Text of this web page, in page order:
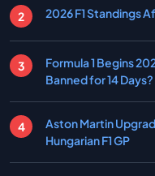
2026 F1 Standings
Formula 1 Begins
Banned for 14 Days?
Aston Martin
Hungarian F1 GP